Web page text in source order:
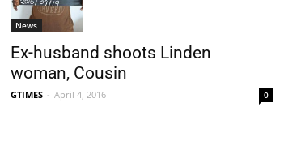
News
Ex-husband shoots Linden
woman, Cousin
GTIMES - April 4, 2016 0